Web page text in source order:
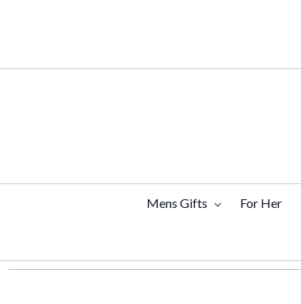
Mens Gifts For Her